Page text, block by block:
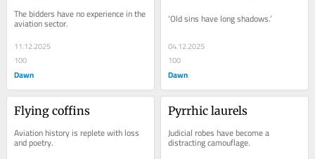
The bidders have no experience in the
aviation sector.
11.12.2025
100
Dawn
‘Old sins have long shadows.’
04.12.2025
100
Dawn
Flying coffins
Aviation history is replete with loss
and poetry.
Pyrrhic laurels
Judicial robes have become a
distracting camouflage.